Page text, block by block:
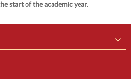
start of the academic year.